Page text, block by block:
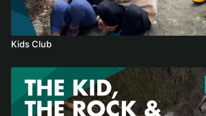
Kids Club